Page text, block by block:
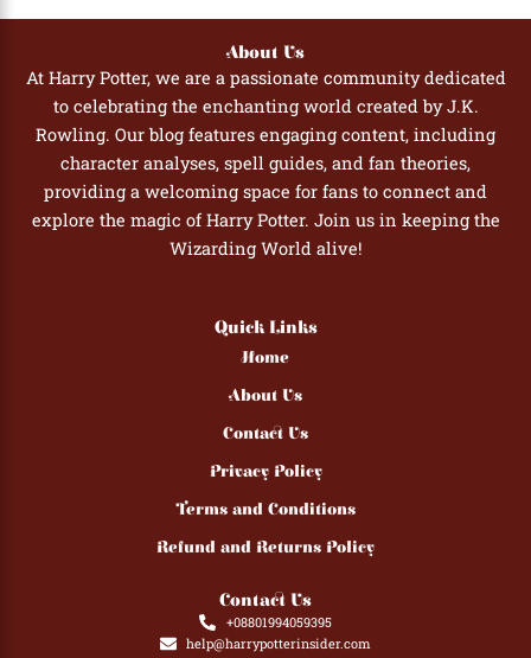
About Us
At Harry Potter, we are a passionate community dedicated
to celebrating the enchanting world created by J.K.
Rowling. Our blog features engaging content, including
character analyses, spell guides, and fan theories,
providing a welcoming space for fans to connect and
explore the magic of Harry Potter. Join us in keeping the
Wizarding World alive!
Quick Links
Home
About Us
Contact Us
Privacy Policy
Terms and Conditions
Refund and Returns Policy
Contact Us
+08801994059395
help@harrypotterinsider.com